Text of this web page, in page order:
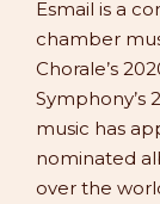
Esmail is a
chamber
Chorale’s
Symphony’s
music has
nominated
over the